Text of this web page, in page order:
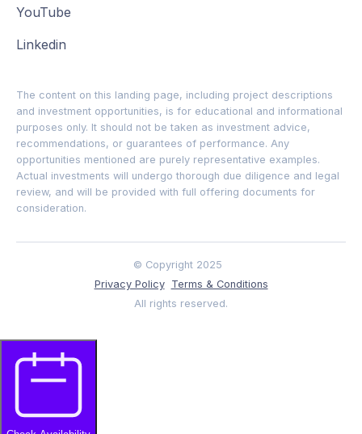
YouTube
Linkedin
The content on this landing page, including project descriptions
and investment opportunities, is for educational and informational
purposes only. It should not be taken as investment advice,
recommendations, or guarantees of performance. Any
opportunities mentioned are purely representative examples.
Actual investments will undergo thorough due diligence and legal
review, and will be provided with full offering documents for
consideration.
© Copyright 2025
Privacy Policy
Terms & Conditions
All rights reserved.